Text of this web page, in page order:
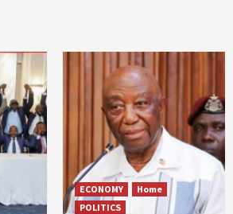
ECONOMY
Home
POLITICS